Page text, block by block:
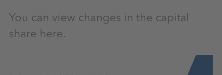
You can view changes in the capital
share here.